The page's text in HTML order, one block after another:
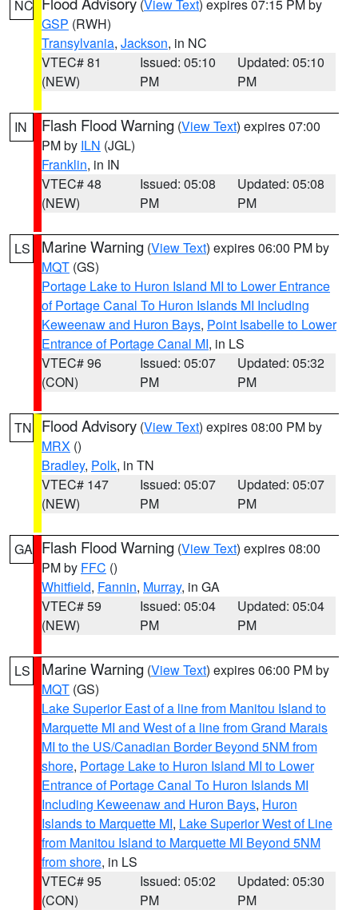
NC (View Text) expires 07:15 PM by
GSP (RWH)
Transylvania, Jackson, in NC
VTEC# 81
(NEW)
Issued: 05:10
PM
Updated: 05:10
PM
IN Flash Flood Warning (View Text) expires 07:00
PM by ILN (JGL)
Franklin, in IN
VTEC# 48
(NEW)
Issued: 05:08
PM
Updated: 05:08
PM
LS Marine Warning (View Text) expires 06:00 PM by
MQT (GS)
Portage Lake to Huron Island MI to Lower Entrance
of Portage Canal To Huron Islands MI Including
Keweenaw and Huron Bays, Point Isabelle to Lower
Entrance of Portage Canal MI, in LS
VTEC# 96
(CON)
Issued: 05:07
PM
Updated: 05:32
PM
TN Flood Advisory (View Text) expires 08:00 PM by
MRX ()
Bradley, Polk, in TN
VTEC# 147
(NEW)
Issued: 05:07
PM
Updated: 05:07
PM
GA Flash Flood Warning (View Text) expires 08:00
PM by FFC ()
Whitfield, Fannin, Murray, in GA
VTEC# 59
(NEW)
Issued: 05:04
PM
Updated: 05:04
PM
LS Marine Warning (View Text) expires 06:00 PM by
MQT (GS)
Lake Superior East of a line from Manitou Island to
Marquette MI and West of a line from Grand Marais
MI to the US/Canadian Border Beyond 5NM from
shore, Portage Lake to Huron Island MI to Lower
Entrance of Portage Canal To Huron Islands MI
Including Keweenaw and Huron Bays, Huron
Islands to Marquette MI, Lake Superior West of Line
from Manitou Island to Marquette MI Beyond 5NM
from shore, in LS
VTEC# 95
(CON)
Issued: 05:02
PM
Updated: 05:30
PM